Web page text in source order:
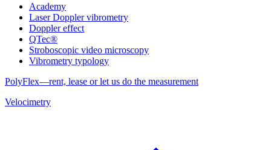
Academy
Laser Doppler vibrometry
Doppler effect
QTec®
Stroboscopic video microscopy
Vibrometry typology
PolyFlex—rent, lease or let us do the measurement
Velocimetry